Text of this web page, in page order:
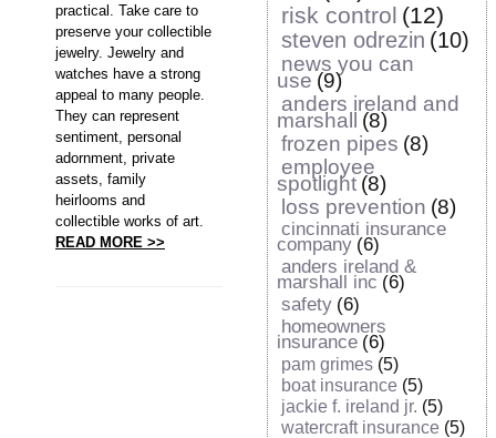
practical. Take care to
preserve your collectible
jewelry. Jewelry and
watches have a strong
appeal to many people.
They can represent
sentiment, personal
adornment, private
assets, family
heirlooms and
collectible works of art.
READ MORE >>
risk control (12)
steven odrezin (10)
news you can
use (9)
anders ireland and
marshall
(8)
frozen pipes (8)
employee
spotlight (8)
loss prevention (8)
cincinnati insurance
company (6)
anders ireland &
marshall inc (6)
safety (6)
homeowners
insurance (6)
pam grimes (5)
boat insurance (5)
jackie f. ireland jr. (5)
watercraft insurance (5)